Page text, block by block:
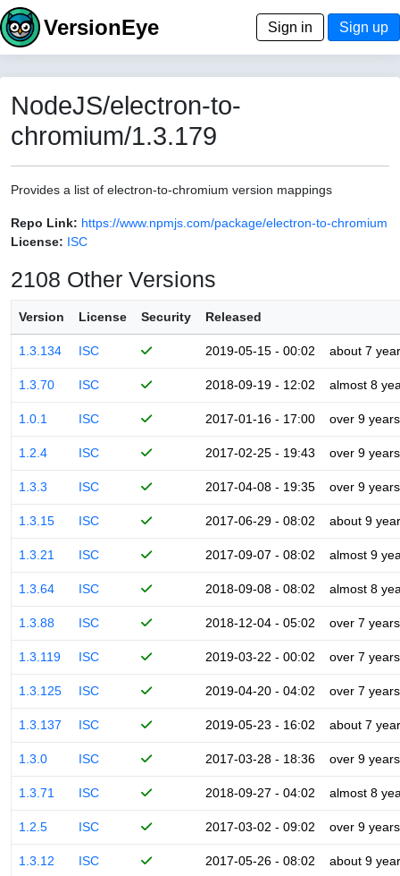
VersionEye Sign in Sign up
NodeJS/electron-to-
chromium/1.3.179
Provides a list of electron-to-chromium version mappings
Repo Link: https://www.npmjs.com/package/electron-to-chromium
License: ISC
2108 Other Versions
Version License Security Released
1.3.134 ISC 2019-05-15 - 00:02 about 7
1.3.70 ISC 2018-09-19 - 12:02 almost 8
1.0.1 ISC 2017-01-16 - 17:00 over 9 years
1.2.4 ISC 2017-02-25 - 19:43 over 9 years
1.3.3 ISC 2017-04-08 - 19:35 over 9 years
1.3.15 ISC 2017-06-29 - 08:02 about 9
1.3.21 ISC 2017-09-07 - 08:02 almost 9
1.3.64 ISC 2018-09-08 - 08:02 almost 8
1.3.88 ISC 2018-12-04 - 05:02 over 7 years
1.3.119 ISC 2019-03-22 - 00:02 over 7 years
1.3.125 ISC 2019-04-20 - 04:02 over 7 years
1.3.137 ISC 2019-05-23 - 16:02 about 7
1.3.0 ISC 2017-03-28 - 18:36 over 9 years
1.3.71 ISC 2018-09-27 - 04:02 almost 8
1.2.5 ISC 2017-03-02 - 09:02 over 9 years
1.3.12 ISC 2017-05-26 - 08:02 about 9